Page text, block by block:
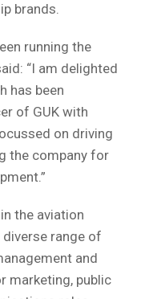
brands.
running the
“I am delighted
has been
of GUK with
on driving
the company for
the aviation
range of
and
marketing, public